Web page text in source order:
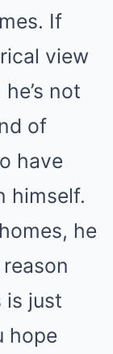
If
view
not
of
have
himself.
he
is just
hope